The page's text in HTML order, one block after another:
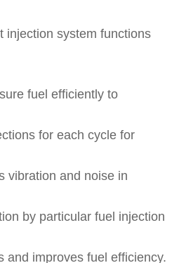
injection system functions
fuel efficiently to
for each cycle for
vibration and noise in
by particular fuel injection
and improves fuel efficiency.